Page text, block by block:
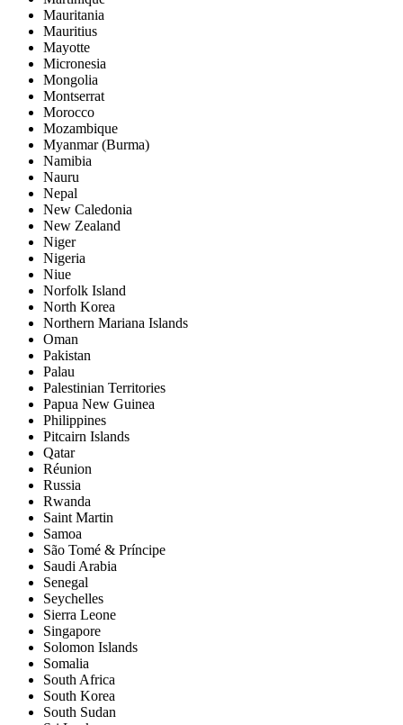
Mauritania
Mauritius
Mayotte
Micronesia
Mongolia
Montserrat
Morocco
Mozambique
Myanmar (Burma)
Namibia
Nauru
Nepal
New Caledonia
New Zealand
Niger
Nigeria
Niue
Norfolk Island
North Korea
Northern Mariana Islands
Oman
Pakistan
Palau
Palestinian Territories
Papua New Guinea
Philippines
Pitcairn Islands
Qatar
Réunion
Russia
Rwanda
Saint Martin
Samoa
São Tomé & Príncipe
Saudi Arabia
Senegal
Seychelles
Sierra Leone
Singapore
Solomon Islands
Somalia
South Africa
South Korea
South Sudan